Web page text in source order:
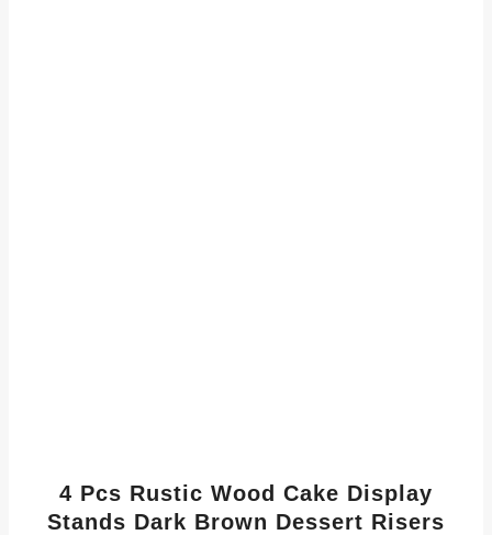
4 Pcs Rustic Wood Cake Display
Stands Dark Brown Dessert Risers